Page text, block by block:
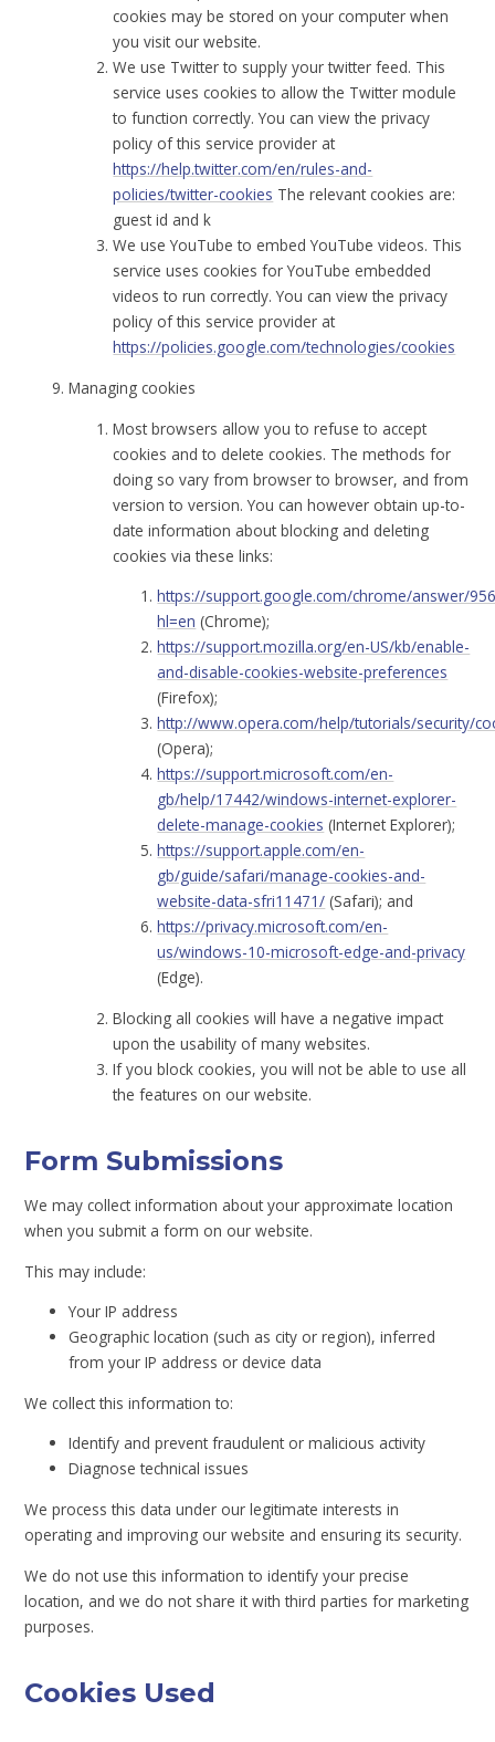
cookies may be stored on your computer when
you visit our website.
We use Twitter to supply your twitter feed. This
service uses cookies to allow the Twitter module
to function correctly. You can view the privacy
policy of this service provider at
https://help.twitter.com/en/rules-and-
policies/twitter-cookies The relevant cookies are:
guest id and k
We use YouTube to embed YouTube videos. This
service uses cookies for YouTube embedded
videos to run correctly. You can view the privacy
policy of this service provider at
https://policies.google.com/technologies/cookies
Managing cookies
Most browsers allow you to refuse to accept
cookies and to delete cookies. The methods for
doing so vary from browser to browser, and from
version to version. You can however obtain up-to-
date information about blocking and deleting
cookies via these links:
https://support.google.com/chrome/answer/
hl=en (Chrome);
https://support.mozilla.org/en-US/kb/enable-
and-disable-cookies-website-preferences
(Firefox);
http://www.opera.com/help/tutorials/security/
(Opera);
https://support.microsoft.com/en-
gb/help/17442/windows-internet-explorer-
delete-manage-cookies (Internet Explorer);
https://support.apple.com/en-
gb/guide/safari/manage-cookies-and-
website-data-sfri11471/ (Safari); and
https://privacy.microsoft.com/en-
us/windows-10-microsoft-edge-and-privacy
(Edge).
Blocking all cookies will have a negative impact
upon the usability of many websites.
If you block cookies, you will not be able to use all
the features on our website.
Form Submissions
We may collect information about your approximate location
when you submit a form on our website.
This may include:
Your IP address
Geographic location (such as city or region), inferred
from your IP address or device data
We collect this information to:
Identify and prevent fraudulent or malicious activity
Diagnose technical issues
We process this data under our legitimate interests in
operating and improving our website and ensuring its security.
We do not use this information to identify your precise
location, and we do not share it with third parties for marketing
purposes.
Cookies Used